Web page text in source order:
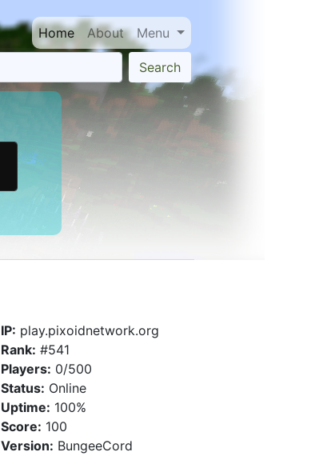
Home About Menu
Search
IP: play.pixoidnetwork.org
Rank: #541
Players: 0/500
Status: Online
Uptime: 100%
Score: 100
Version: BungeeCord